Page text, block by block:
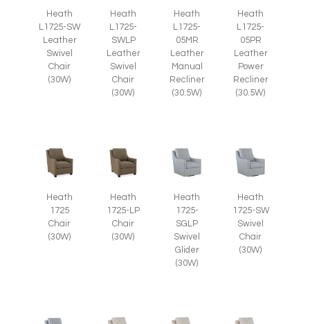
Heath
L1725-SW
Leather
Swivel
Chair
(30W)
Heath
L1725-
SWLP
Leather
Swivel
Chair
(30W)
Heath
L1725-
05MR
Leather
Manual
Recliner
(30.5W)
Heath
L1725-
05PR
Leather
Power
Recliner
(30.5W)
Heath
1725
Chair
(30W)
Heath
1725-LP
Chair
(30W)
Heath
1725-
SGLP
Swivel
Glider
(30W)
Heath
1725-SW
Swivel
Chair
(30W)